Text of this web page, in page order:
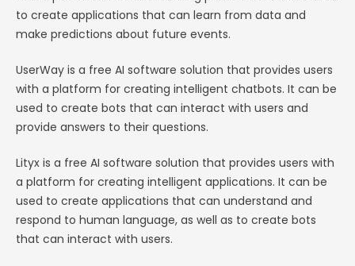
to create applications that can learn from data and
make predictions about future events.
UserWay is a free AI software solution that provides users
with a platform for creating intelligent chatbots. It can be
used to create bots that can interact with users and
provide answers to their questions.
Lityx is a free AI software solution that provides users with
a platform for creating intelligent applications. It can be
used to create applications that can understand and
respond to human language, as well as to create bots
that can interact with users.